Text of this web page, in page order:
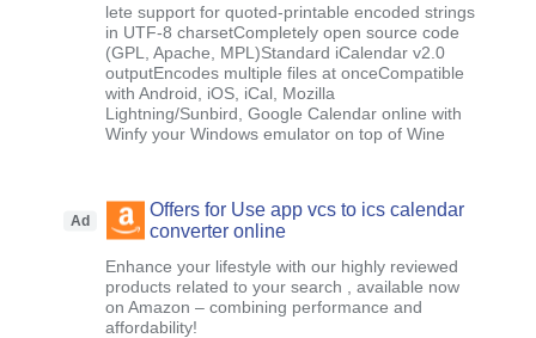
lete support for quoted-printable encoded strings
in UTF-8 charsetCompletely open source code
(GPL, Apache, MPL)Standard iCalendar v2.0
outputEncodes multiple files at onceCompatible
with Android, iOS, iCal, Mozilla
Lightning/Sunbird, Google Calendar online with
Winfy your Windows emulator on top of Wine
Ad
Offers for Use app vcs to ics calendar
converter online
Enhance your lifestyle with our highly reviewed
products related to your search , available now
on Amazon – combining performance and
affordability!